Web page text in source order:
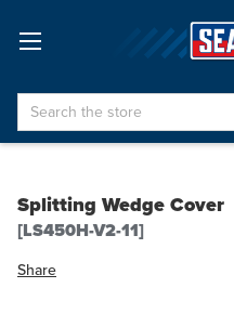
Search
Splitting Wedge Cover
[LS450H-V2-11]
Share